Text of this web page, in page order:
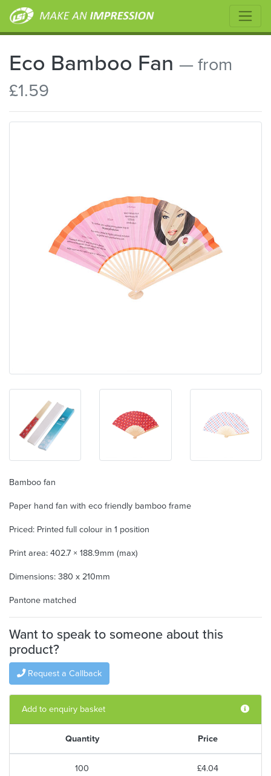
Eco Bamboo Fan — from
£1.59
Bamboo fan
Paper hand fan with eco friendly bamboo frame
Priced: Printed full colour in 1 position
Print area: 402.7 × 188.9mm (max)
Dimensions: 380 x 210mm
Pantone matched
Want to speak to someone about this
product?
Request a Callback
Add to enquiry basket
Quantity Price
100 £4.04